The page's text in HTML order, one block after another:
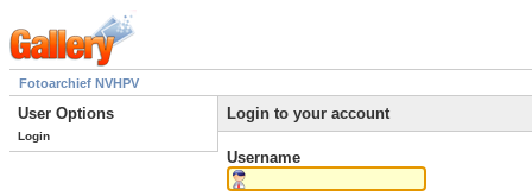
Fotoarchief NVHPV
User Options
Login
Login to your account
Username